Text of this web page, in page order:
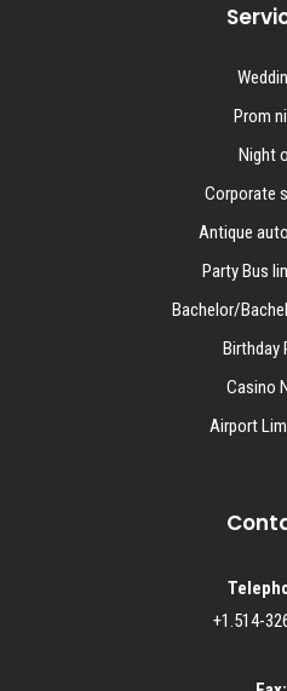
Prom
Night
Corporate
Antique
Party Bus
Bachelor/
Birthday
Casino
Airport
+1.514-